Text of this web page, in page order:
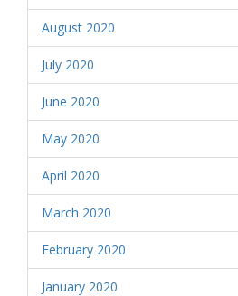
August 2020
July 2020
June 2020
May 2020
April 2020
March 2020
February 2020
January 2020